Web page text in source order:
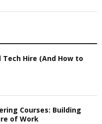
Tech Hire (And How to
Courses: Building
of Work